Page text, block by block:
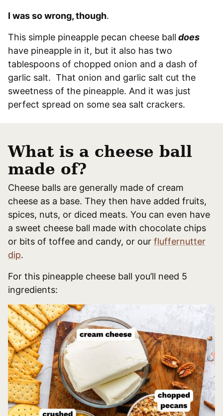
I was so wrong, though.
This simple pineapple pecan cheese ball does
have pineapple in it, but it also has two
tablespoons of chopped onion and a dash of
garlic salt. That onion and garlic salt cut the
sweetness of the pineapple. And it was just
perfect spread on some sea salt crackers.
What is a cheese ball
made of?
Cheese balls are generally made of cream
cheese as a base. They then have added fruits,
spices, nuts, or diced meats. You can even have
a sweet cheese ball made with chocolate chips
or bits of toffee and candy, or our fluffernutter
dip.
For this pineapple cheese ball you’ll need 5
ingredients: